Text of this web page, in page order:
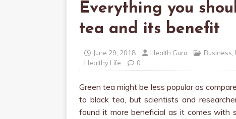
Everything you
tea and its benefit
June 29, 2018 Health Guru Business
Healthy Life
0
Green tea might be less popular as
to black tea, but scientists and
found it more beneficial as it comes with